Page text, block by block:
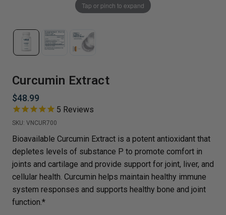
Tap or pinch to expand
Curcumin Extract
$48.99
5 Reviews
SKU: VNCUR700
Bioavailable Curcumin Extract is a potent antioxidant that
depletes levels of substance P to promote comfort in
joints and cartilage and provide support for joint, liver, and
cellular health. Curcumin helps maintain healthy immune
system responses and supports healthy bone and joint
function.*